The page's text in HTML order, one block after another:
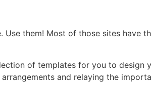
them! Most of those sites have
of templates for you to
and relaying the